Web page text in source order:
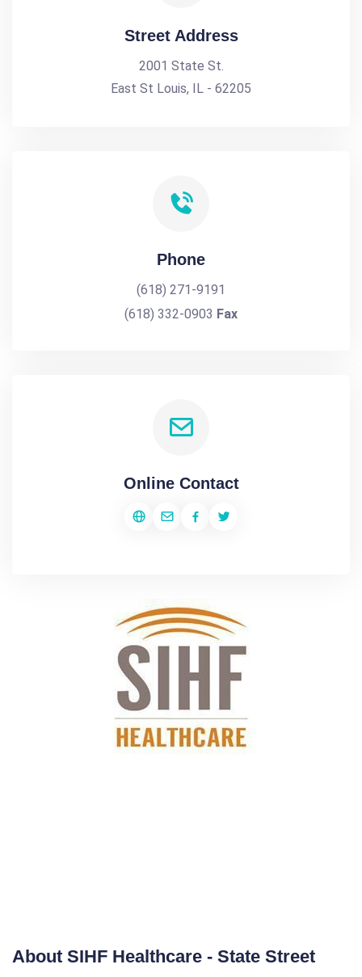
Street Address
2001 State St.
East St Louis, IL - 62205
Phone
(618) 271-9191
(618) 332-0903 Fax
Online Contact
About SIHF Healthcare - State Street